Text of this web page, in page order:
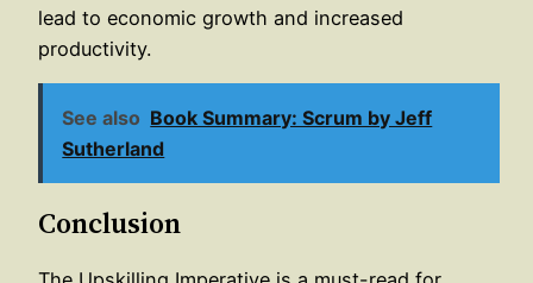
lead to economic growth and increased
productivity.
See also Book Summary: Scrum by Jeff
Sutherland
Conclusion